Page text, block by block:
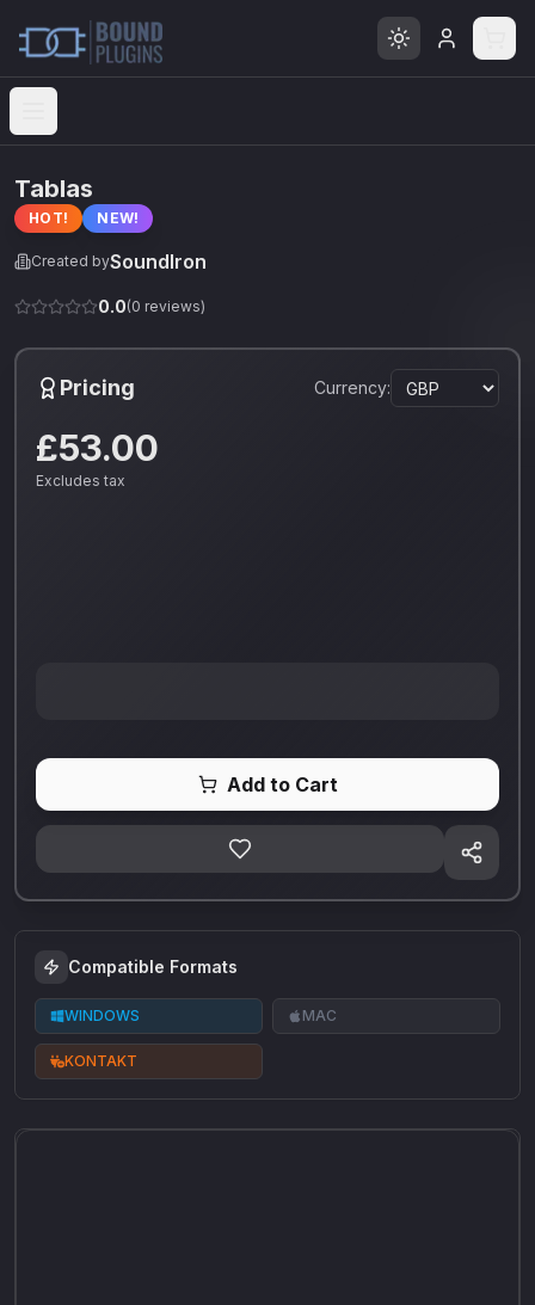
Open menu
Tablas
HOT! NEW!
Created bySoundIron
0.0(0 reviews)
Pricing Currency:
£53.00
Excludes tax
Add to Cart
Compatible Formats
WINDOWS MAC
KONTAKT